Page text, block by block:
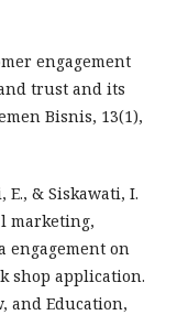
engagement
trust and its
Bisnis, 13(1),
& Siskawati, I.
marketing,
engagement on
shop application.
and Education,